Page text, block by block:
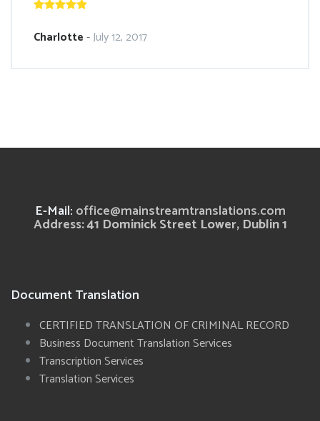
Charlotte-July 12, 2017
E-Mail: office@mainstreamtranslations.com
Address: 41 Dominick Street Lower, Dublin 1
Document Translation
CERTIFIED TRANSLATION OF CRIMINAL RECORD
Business Document Translation Services
Transcription Services
Translation Services